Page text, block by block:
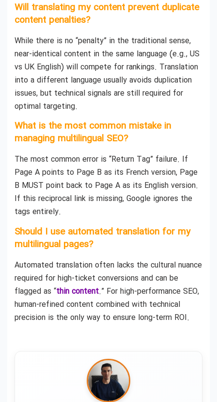
Will translating my content prevent duplicate
content penalties?
While there is no “penalty” in the traditional sense,
near-identical content in the same language (e.g., US
vs UK English) will compete for rankings. Translation
into a different language usually avoids duplication
issues, but technical signals are still required for
optimal targeting.
What is the most common mistake in
managing multilingual SEO?
The most common error is “Return Tag” failure. If
Page A points to Page B as its French version, Page
B MUST point back to Page A as its English version.
If this reciprocal link is missing, Google ignores the
tags entirely.
Should I use automated translation for my
multilingual pages?
Automated translation often lacks the cultural nuance
required for high-ticket conversions and can be
flagged as “thin content.” For high-performance SEO,
human-refined content combined with technical
precision is the only way to ensure long-term ROI.